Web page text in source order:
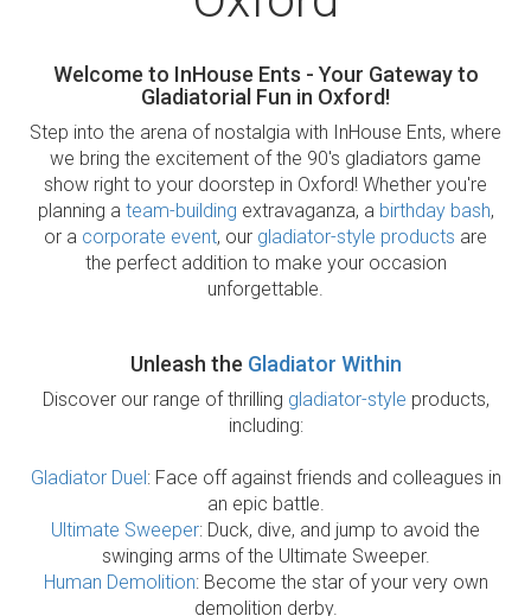
Welcome to InHouse Ents - Your Gateway to
Gladiatorial Fun in Oxford!
Step into the arena of nostalgia with InHouse Ents, where
we bring the excitement of the 90's gladiators game
show right to your doorstep in Oxford! Whether you're
planning a team-building extravaganza, abirthday bash,
or a corporate event, our gladiator-style products are
the perfect addition to make your occasion
unforgettable.
Unleash the Gladiator Within
Discover our range of thrilling gladiator-style products,
including:
Gladiator Duel: Face off against friends and colleagues in
an epic battle.
Ultimate Sweeper: Duck, dive, and jump to avoid the
swinging arms of the Ultimate Sweeper.
Human Demolition: Become the star of your very own
demolition derby.